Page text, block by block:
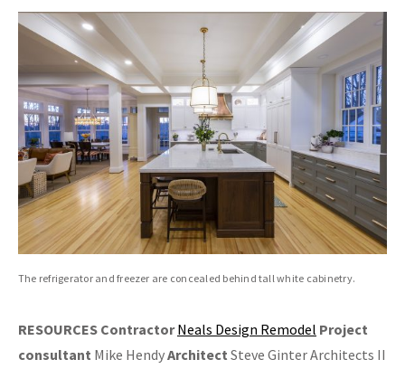
The refrigerator and freezer are concealed behind tall white cabinetry.
RESOURCES Contractor Neals Design Remodel Project
consultant Mike HendyArchitect Steve Ginter Architects II